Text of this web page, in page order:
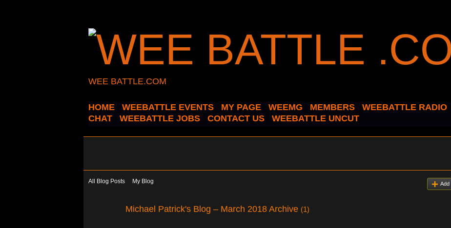
WEE BATTLE.COM
HOME WEEBATTLE EVENTS MY PAGE WEEMG MEMBERS WEEBATTLE RADIO
CHAT
WEEBATTLE JOBS CONTACT US WEEBATTLE UNCUT
All Blog Posts My Blog Add
Michael Patrick's Blog – March 2018 Archive (1)